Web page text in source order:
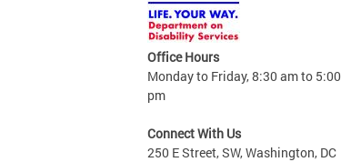
Office Hours
Monday to Friday, 8:30 am to 5:00
pm
Connect With Us
250 E Street, SW, Washington, DC